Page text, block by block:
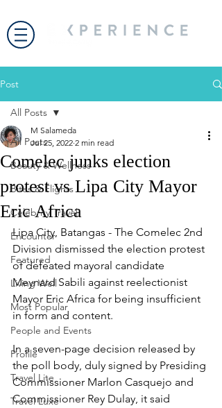
Post
All Posts
Beauty & Wellness
Bites & Flights
Celebrity Travel
Encounter
Featured
Living Well
Most Popular
People and Events
Profile
Travel Lite
Travel Luxe
All Posts
Comelec junks election
protest vs Lipa City Mayor
Eric Africa
M Salameda
Jul 25, 2022 2 min read
Lipa City, Batangas - The Comelec 2nd
Division dismissed the election protest
of defeated mayoral candidate
Meynard Sabili against reelectionist
Mayor Eric Africa for being insufficient
in form and content.
In a seven-page decision released by
the poll body, duly signed by Presiding
Commissioner Marlon Casquejo and
Commissioner Rey Dulay, it said